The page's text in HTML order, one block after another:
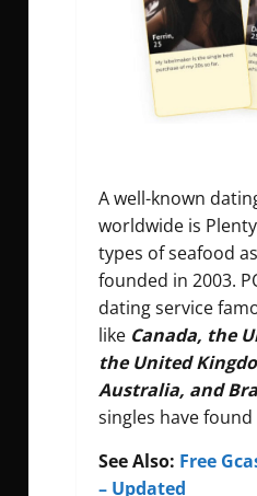
A well-known
worldwide is
types of seafood
founded in 2003.
dating service
like Canada, the
the United
Australia, and
singles have found
See Also: Free
– Updated